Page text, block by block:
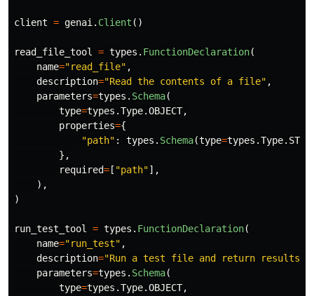
client = genai . Client ()
read_file_tool = types . FunctionDeclaration(
name="read_file" ,
description="Read the contents of a file" ,
parameters=types . Schema(
type=types .Type.OBJECT,
properties={
"path" : types . Schema(type=types .Type.
},
required= [ "path"],
),
)
run_test_tool = types . FunctionDeclaration(
name="run_test" ,
description="Run a test file and return results
parameters=types . Schema(
type=types .Type.OBJECT,